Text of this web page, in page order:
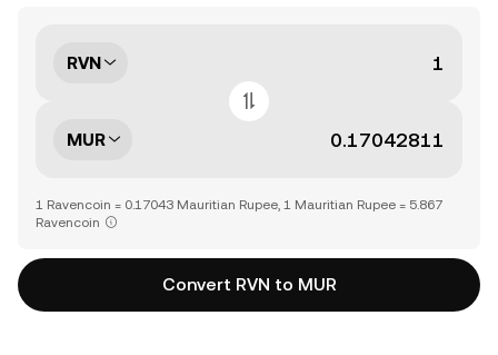
RVN
MUR
1 Ravencoin = 0.17043 Mauritian Rupee, 1 Mauritian Rupee = 5.867
Ravencoin
Convert RVN to MUR